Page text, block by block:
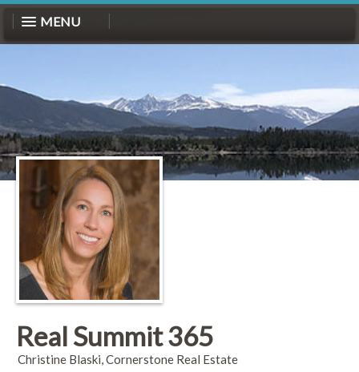
MENU
Real Summit 365
Christine Blaski, Cornerstone Real Estate